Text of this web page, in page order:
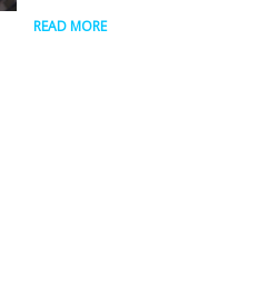
READ MORE